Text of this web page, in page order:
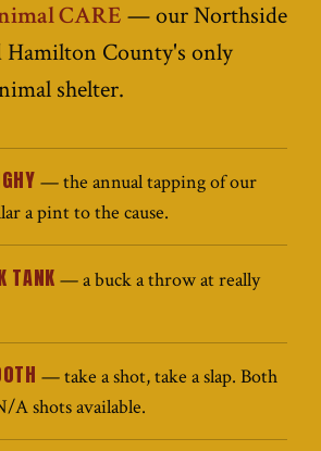
CARE — our Northside
Hamilton County's only
shelter.
— the annual tapping of our
a pint to the cause.
TANK — a buck a throw at really
— take a shot, take a slap. Both
A shots available.